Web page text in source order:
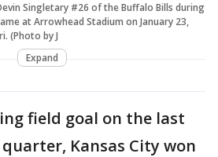
Singletary #26 of the Buffalo Bills during
at Arrowhead Stadium on January 23,
(Photo by J
Expand
field goal on the last
Kansas City won